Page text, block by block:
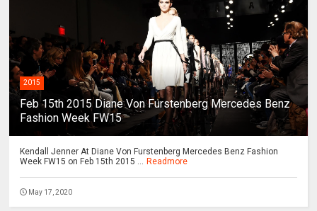
2015
Feb 15th 2015 Diane Von Furstenberg Mercedes Benz
Fashion Week FW15
Kendall Jenner At Diane Von Furstenberg Mercedes Benz Fashion
Week FW15 on Feb 15th 2015 ...
Readmore
May 17, 2020